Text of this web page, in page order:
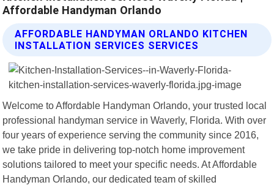
Affordable Handyman Orlando
AFFORDABLE HANDYMAN ORLANDO KITCHEN
INSTALLATION SERVICES SERVICES
Welcome to Affordable Handyman Orlando, your trusted local
professional handyman service in Waverly, Florida. With over
four years of experience serving the community since 2016,
we take pride in delivering top-notch home improvement
solutions tailored to meet your specific needs. At Affordable
Handyman Orlando, our dedicated team of skilled